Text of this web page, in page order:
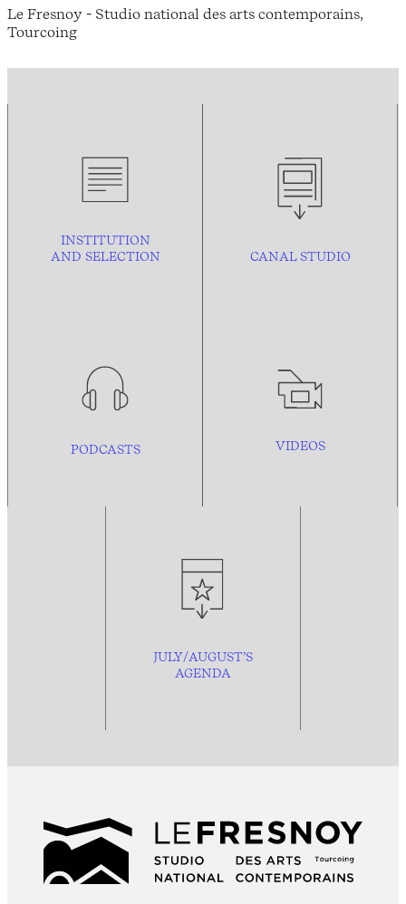
Le Fresnoy - Studio national des arts contemporains,
Tourcoing
INSTITUTION
AND SELECTION CANAL STUDIO
PODCASTS VIDEOS
JULY/AUGUST’S
AGENDA